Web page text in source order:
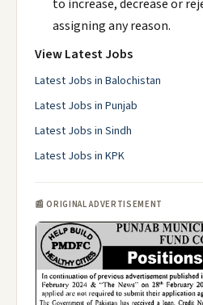
to increase, decrease or
assigning any reason.
View Latest Jobs
Latest Jobs in Balochistan
Latest Jobs in Punjab
Latest Jobs in Sindh
Latest Jobs in KPK
📰 ORIGINAL ADVERTISEMENT